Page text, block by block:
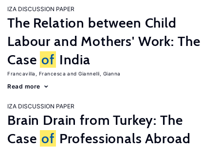
IZA DISCUSSION PAPER
The Relation between Child
Labour and Mothers' Work: The
Case of India
Francavilla, Francesca Giannelli, Gianna
Read more
IZA DISCUSSION PAPER
Brain Drain from Turkey: The
Case of Professionals Abroad